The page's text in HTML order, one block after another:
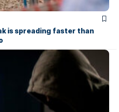
is spreading faster than